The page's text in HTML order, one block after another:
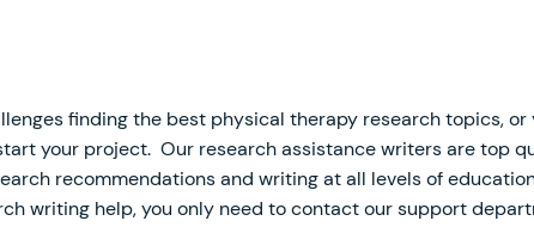
finding the best physical therapy research topics, or
your project. Our research assistance writers are top
recommendations and writing at all levels of
writing help, you only need to contact our support